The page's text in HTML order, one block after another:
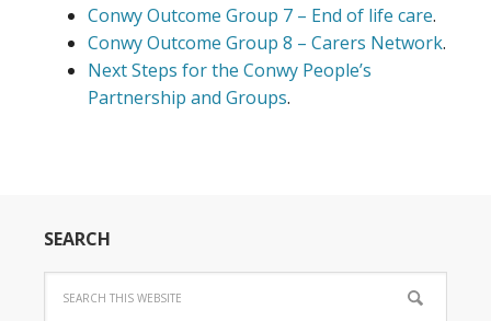
Conwy Outcome Group 7 – End of life care.
Conwy Outcome Group 8 – Carers Network.
Next Steps for the Conwy People’s
Partnership and Groups.
SEARCH